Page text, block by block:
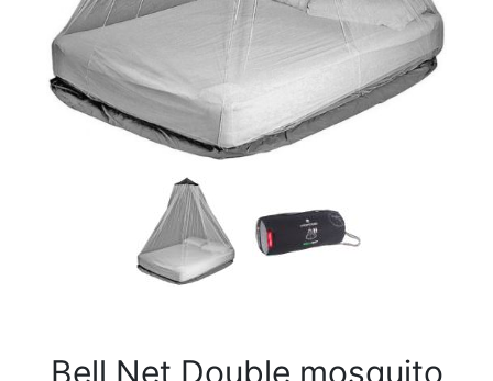
Bell Net Double mosquito